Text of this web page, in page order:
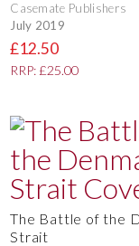
Casemate Publishers
July 2019
£12.50
RRP: £25.00
The Battle of the
Strait